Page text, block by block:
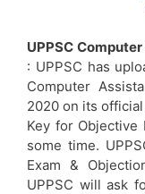
UPPSC
: UPPSC has
Computer
2020 on its
Key for Objective
some time.
Exam &
UPPSC will ask